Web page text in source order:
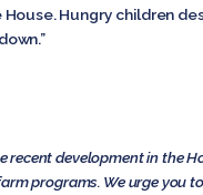
Hungry children
recent development in the
programs. We urge you